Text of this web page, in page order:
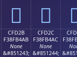
󏴛 󏴜
CFD2B
F38FB4AB
None
&#851243;
CFD2C
F38FB4AC
None
&#851244;